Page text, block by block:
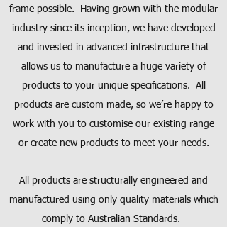
frame possible. Having grown with the modular
industry since its inception, we have developed
and invested in advanced infrastructure that
allows us to manufacture a huge variety of
products to your unique specifications. All
products are custom made, so we’re happy to
work with you to customise our existing range
or create new products to meet your needs.
All products are structurally engineered and
manufactured using only quality materials which
comply to Australian Standards.